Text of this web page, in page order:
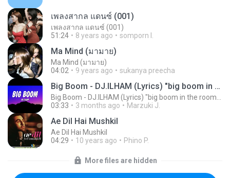
เพลงสากล แดนซ์ (001)
เพลงสากล แดนซ์ (001)
51:24
8 years ago somporn I.
Ma Mind (มามาย)
Ma Mind (มามาย)
04:02
9 years ago sukanya preecha
Big Boom - DJ.ILHAM (Lyrics) "big boom in the room i go kaboom"
03:33
3 months ago Marzuki J.
Ae Dil Hai Mushkil
Ae Dil Hai Mushkil
04:29
10 years ago Phino P.
More files are hidden